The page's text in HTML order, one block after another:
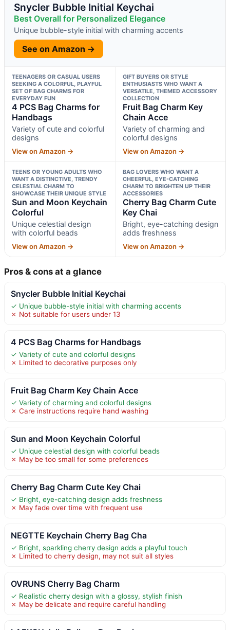
Snycler Bubble Initial Keychai
Best Overall for Personalized Elegance
Unique bubble-style initial with charming accents
See on Amazon →
TEENAGERS OR CASUAL USERS
SEEKING A COLORFUL, PLAYFUL
SET OF BAG CHARMS FOR
EVERYDAY FUN
4 PCS Bag Charms for
Handbags
Variety of cute and colorful
designs
View on Amazon →
GIFT BUYERS OR STYLE
ENTHUSIASTS WHO WANT A
VERSATILE, THEMED ACCESSORY
COLLECTION
Fruit Bag Charm Key
Chain Acce
Variety of charming and
colorful designs
View on Amazon →
TEENS OR YOUNG ADULTS WHO
WANT A DISTINCTIVE, TRENDY
CELESTIAL CHARM TO
SHOWCASE THEIR UNIQUE STYLE
Sun and Moon Keychain
Colorful
Unique celestial design
with colorful beads
View on Amazon →
BAG LOVERS WHO WANT A
CHEERFUL, EYE-CATCHING
CHARM TO BRIGHTEN UP THEIR
ACCESSORIES
Cherry Bag Charm Cute
Key Chai
Bright, eye-catching design
adds freshness
View on Amazon →
Pros & cons at a glance
Snycler Bubble Initial Keychai
✓ Unique bubble-style initial with charming accents
✗ Not suitable for users under 13
4 PCS Bag Charms for Handbags
✓ Variety of cute and colorful designs
✗ Limited to decorative purposes only
Fruit Bag Charm Key Chain Acce
✓ Variety of charming and colorful designs
✗ Care instructions require hand washing
Sun and Moon Keychain Colorful
✓ Unique celestial design with colorful beads
✗ May be too small for some preferences
Cherry Bag Charm Cute Key Chai
✓ Bright, eye-catching design adds freshness
✗ May fade over time with frequent use
NEGTTE Keychain Cherry Bag Cha
✓ Bright, sparkling cherry design adds a playful touch
✗ Limited to cherry design, may not suit all styles
OVRUNS Cherry Bag Charm
✓ Realistic cherry design with a glossy, stylish finish
✗ May be delicate and require careful handling